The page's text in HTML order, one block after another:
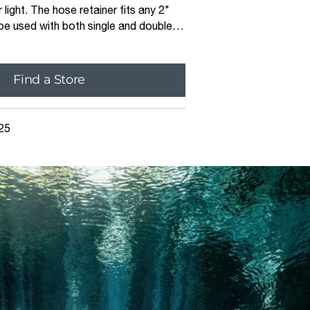
The hose retainer fits any 2"
used with both single and double
Machined from a single piece of
Find a Store